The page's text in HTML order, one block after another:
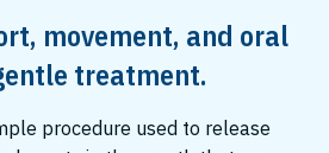
movement, and oral
treatment.
procedure used to release